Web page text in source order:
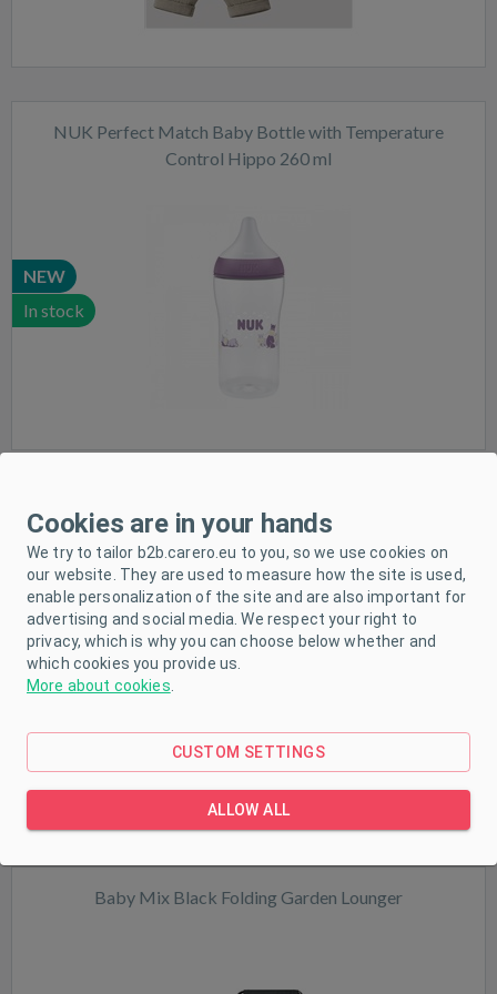
NUK Perfect Match Baby Bottle with Temperature
Control Hippo 260 ml
NEW
In stock
Milly Mally Mirage grey travel cot in a portable bag
NEW
In stock
Baby Mix Black Folding Garden Lounger
Cookies are in your hands
We try to tailor b2b.carero.eu to you, so we use cookies on
our website. They are used to measure how the site is used,
enable personalization of the site and are also important for
advertising and social media. We respect your right to
privacy, which is why you can choose below whether and
which cookies you provide us.
More about cookies
CUSTOM SETTINGS
ALLOW ALL